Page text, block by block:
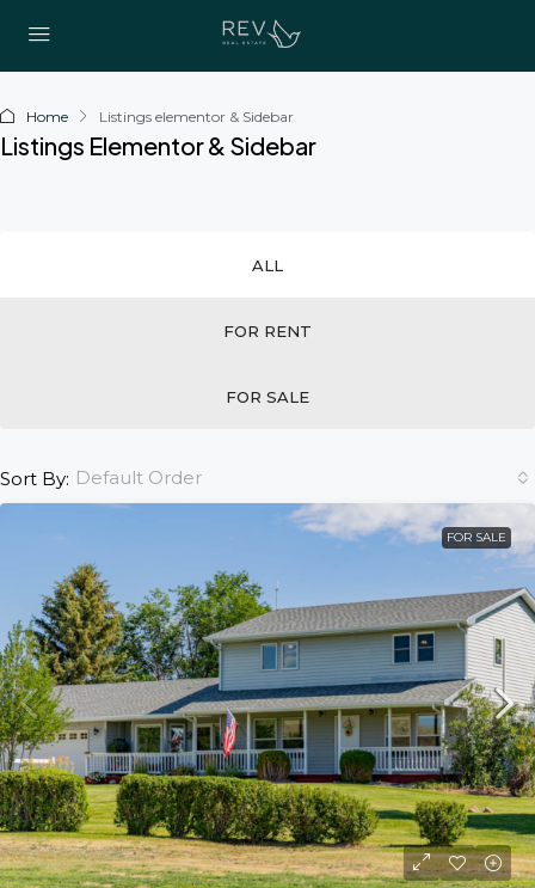
Home Listings elementor & Sidebar
Listings Elementor & Sidebar
ALL
FOR RENT
FOR SALE
Sort By: Default Order
FOR SALE